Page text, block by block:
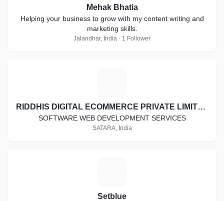
Mehak Bhatia
Helping your business to grow with my content writing and
marketing skills.
Jalandhar, India · 1 Follower
RIDDHIS DIGITAL ECOMMERCE PRIVATE LIMITED
SOFTWARE WEB DEVELOPMENT SERVICES
SATARA, India
Setblue